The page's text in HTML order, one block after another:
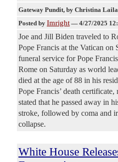
Gateway Pundit, by Christina Laila
Posted by Imright — 4/27/2025
Joe and Jill Biden traveled to
Pope Francis at the Vatican on
funeral service for Pope
Rome on Saturday as world
died at the age of 88 in his
Pope Francis’ death certificate,
stated that he passed away in
stroke, followed by coma and
collapse.
White House